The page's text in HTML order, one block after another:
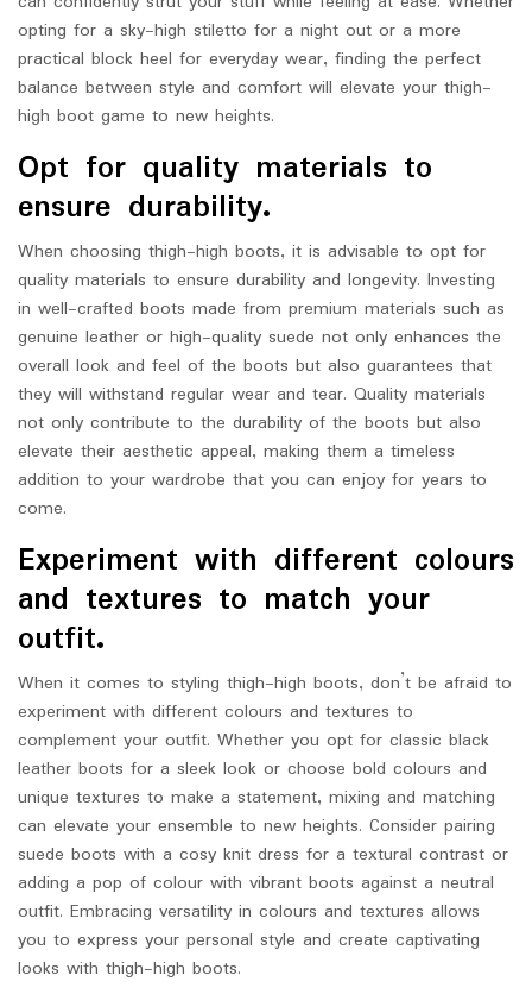
opting for a sky-high stiletto for a night out or a more
practical block heel for everyday wear, finding the perfect
balance between style and comfort will elevate your thigh-
high boot game to new heights.
Opt for quality materials to
ensure durability.
When choosing thigh-high boots, it is advisable to opt for
quality materials to ensure durability and longevity. Investing
in well-crafted boots made from premium materials such as
genuine leather or high-quality suede not only enhances the
overall look and feel of the boots but also guarantees that
they will withstand regular wear and tear. Quality materials
not only contribute to the durability of the boots but also
elevate their aesthetic appeal, making them a timeless
addition to your wardrobe that you can enjoy for years to
come.
Experiment with different colours
and textures to match your
outfit.
When it comes to styling thigh-high boots, don’t be afraid to
experiment with different colours and textures to
complement your outfit. Whether you opt for classic black
leather boots for a sleek look or choose bold colours and
unique textures to make a statement, mixing and matching
can elevate your ensemble to new heights. Consider pairing
suede boots with a cosy knit dress for a textural contrast or
adding a pop of colour with vibrant boots against a neutral
outfit. Embracing versatility in colours and textures allows
you to express your personal style and create captivating
looks with thigh-high boots.